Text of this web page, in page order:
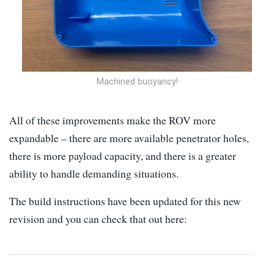
Machined buoyancy!
All of these improvements make the ROV more
expandable – there are more available penetrator holes,
there is more payload capacity, and there is a greater
ability to handle demanding situations.
The build instructions have been updated for this new
revision and you can check that out here: